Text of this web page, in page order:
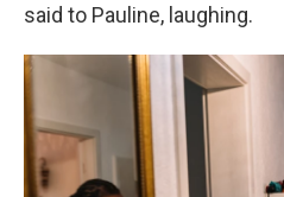
said to Pauline, laughing.